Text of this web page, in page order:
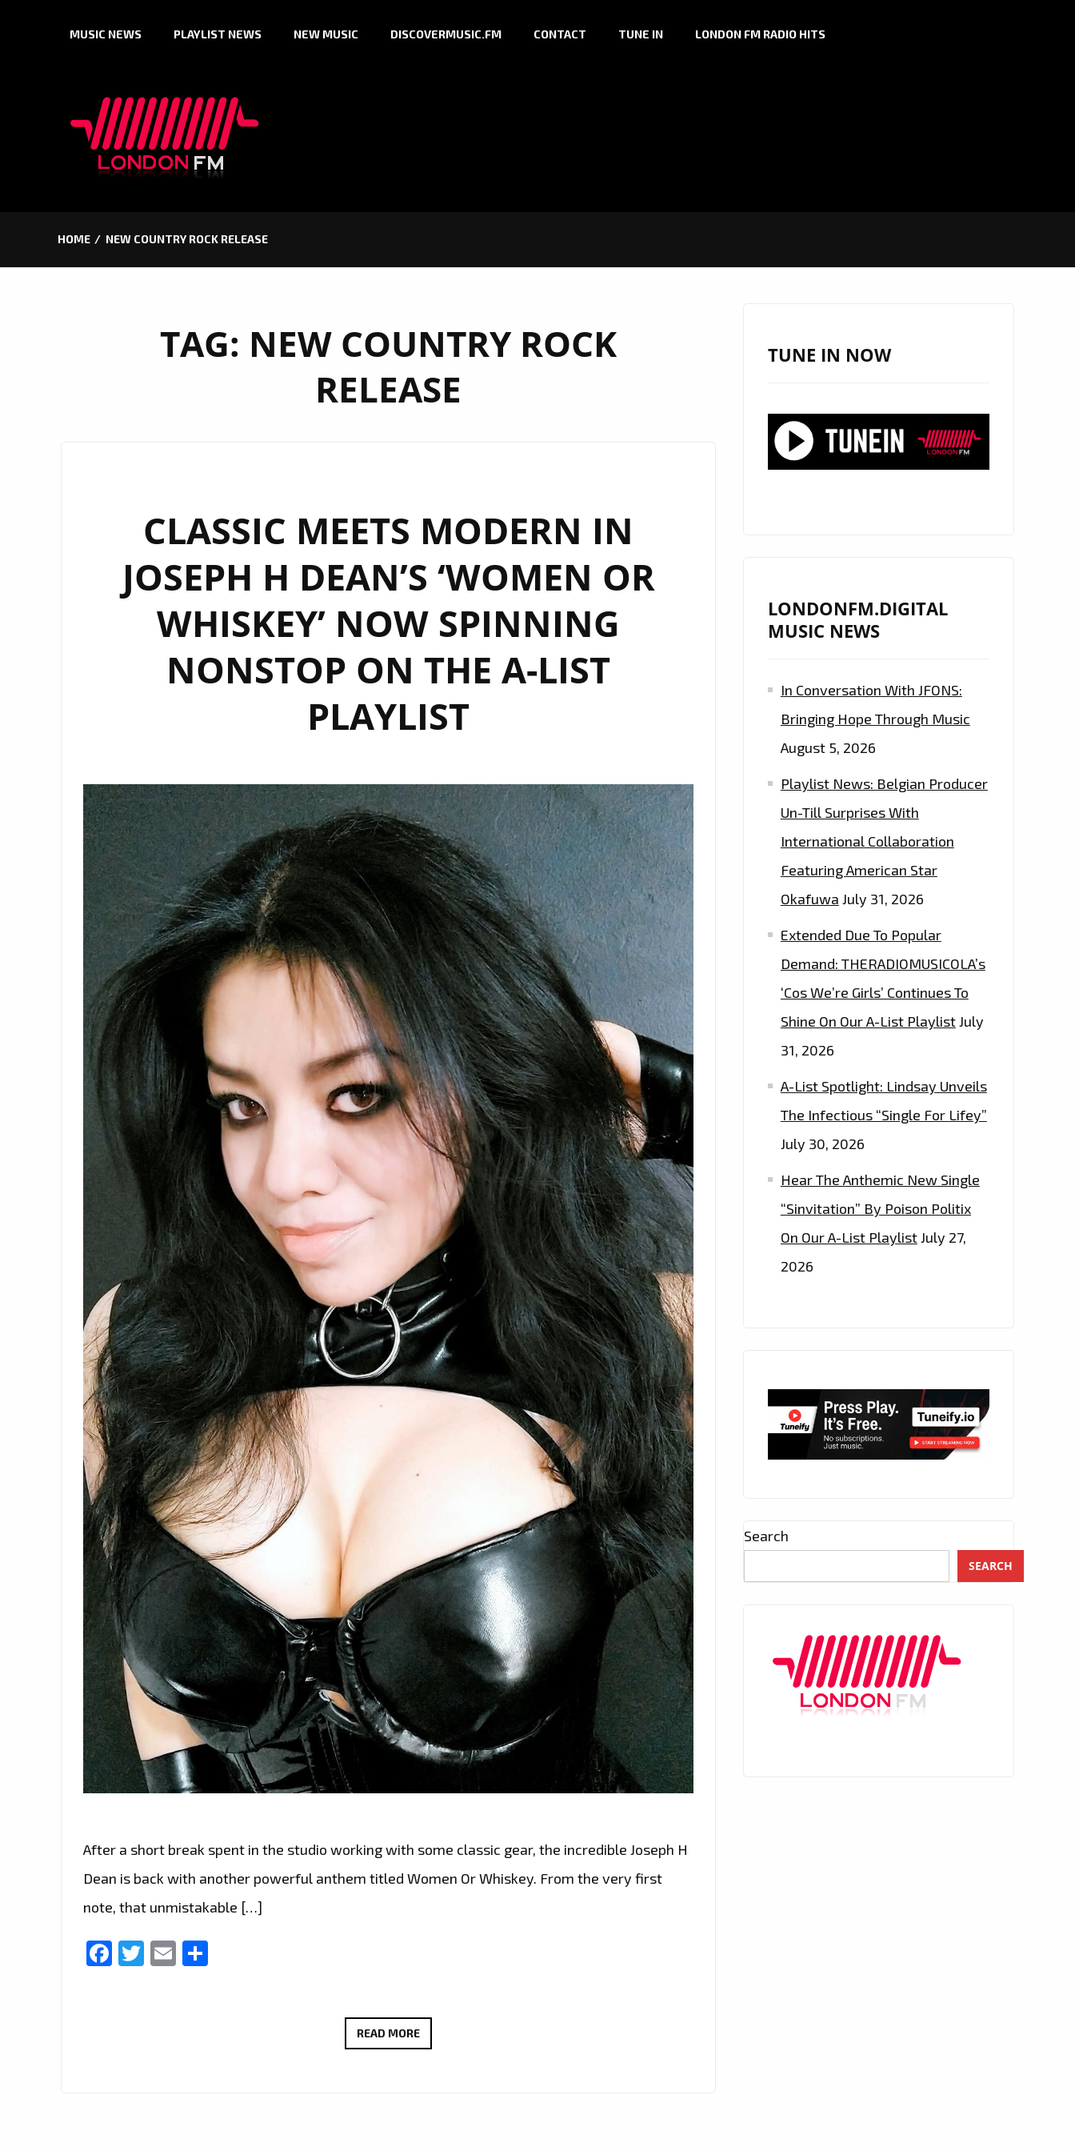
MUSIC NEWS PLAYLIST NEWS NEW MUSIC DISCOVERMUSIC.FM CONTACT TUNE IN LONDON FM RADIO HITS
HOME NEW COUNTRY ROCK RELEASE
TAG: NEW COUNTRY ROCK
RELEASE
CLASSIC MEETS MODERN IN
JOSEPH H DEAN’S ‘WOMEN OR
WHISKEY’ NOW SPINNING
NONSTOP ON THE A-LIST
PLAYLIST
After a short break spent in the studio working with some classic gear, the incredible Joseph H
Dean is back with another powerful anthem titled Women Or Whiskey. From the very first
note, that unmistakable […]
Facebook
Twitter
Email
READ MORECLASSIC
TUNE IN NOW
LONDONFM.DIGITAL
MUSIC NEWS
In Conversation With JFONS:
Bringing Hope Through Music
August 5, 2026
Playlist News: Belgian Producer
Un-Till Surprises With
International Collaboration
Featuring American Star
Okafuwa July 31, 2026
Extended Due To Popular
Demand: THERADIOMUSICOLA’s
‘Cos We’re Girls’ Continues To
Shine On Our A-List PlaylistJuly
31, 2026
A-List Spotlight: Lindsay Unveils
The Infectious “Single For Lifey”
July 30, 2026
Hear The Anthemic New Single
“Sinvitation” By Poison Politix
On Our A-List PlaylistJuly 27,
2026
Search
SEARCH